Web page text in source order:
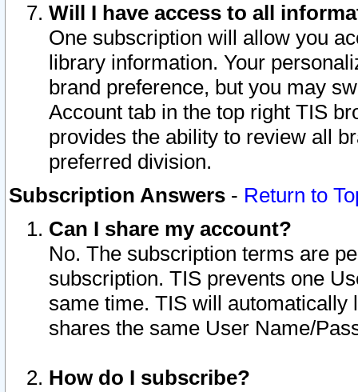
Will I have access to all
One subscription will allow you
library information. Your
brand preference, but you may
Account tab in the top right TIS
provides the ability to review all
preferred division.
Subscription Answers - Return to
Can I share my account?
No. The subscription terms are
subscription. TIS prevents one
same time. TIS will automatically
shares the same User Name/
How do I subscribe?